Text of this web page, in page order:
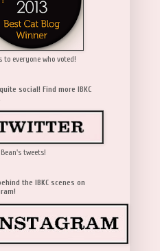
to everyone who voted!
social! Find more IBKC
tweets!
the IBKC scenes on